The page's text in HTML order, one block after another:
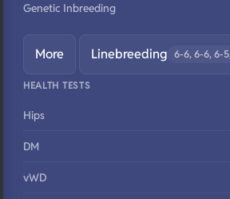
Genetic Inbreeding
More Linebreeding 6-6, 6-6, 6-
HEALTH TESTS
Hips
DM
vWD